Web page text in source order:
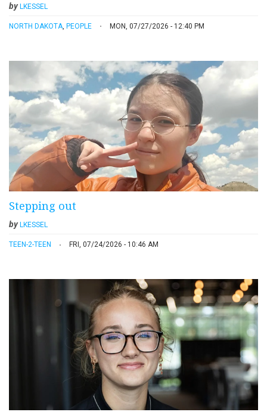
byLKESSEL
NORTH DAKOTA PEOPLE MON, 07/27/2026 - 12:40 PM
Stepping out
by LKESSEL
TEEN-2-TEEN FRI, 07/24/2026 - 10:46 AM